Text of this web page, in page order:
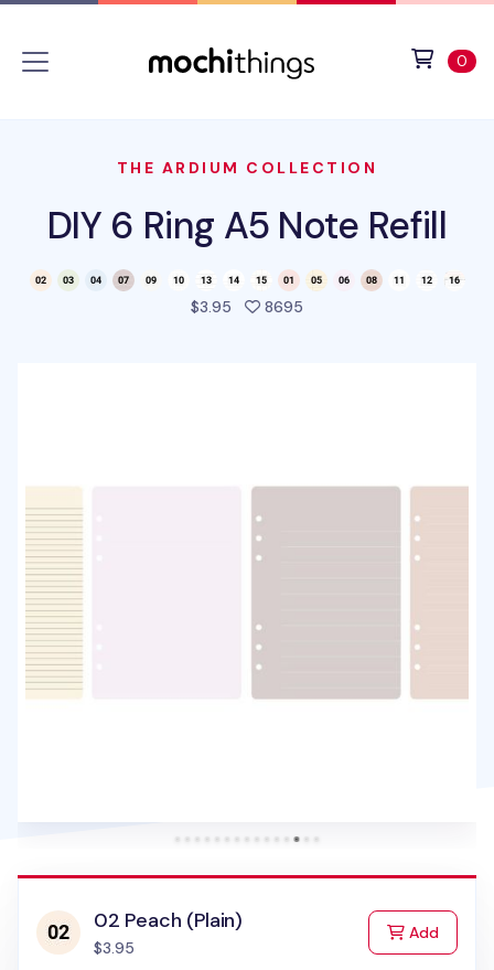
0
THE ARDIUM COLLECTION
DIY 6 Ring A5 Note Refill
$3.95 8695
02 Peach (Plain)
$3.95
Addto Cart